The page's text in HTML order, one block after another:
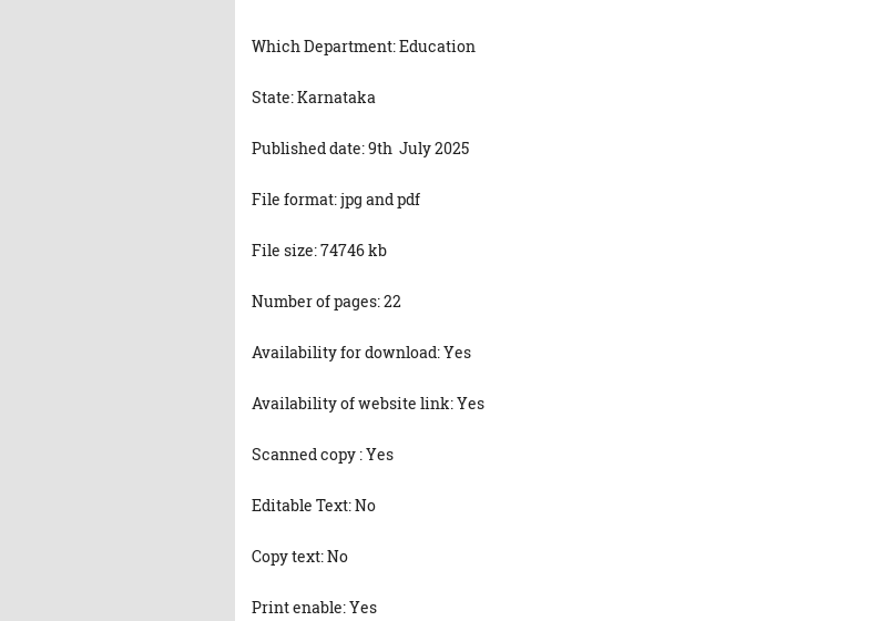
Which Department: Education
State: Karnataka
Published date: 9th July 2025
File format: jpg and pdf
File size: 74746 kb
Number of pages: 22
Availability for download: Yes
Availability of website link: Yes
Scanned copy : Yes
Editable Text: No
Copy text: No
Print enable: Yes